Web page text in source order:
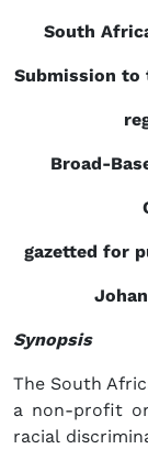
South
Submission to
Broad-
gazetted for
Synopsis
The South
a non-profit
racial